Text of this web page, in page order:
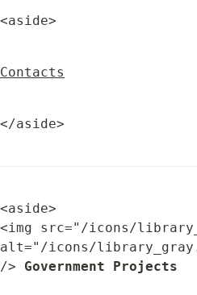
<aside>
Contacts
</aside>
<aside>
<img src="/icons/
alt="/icons/
/> Government Projects